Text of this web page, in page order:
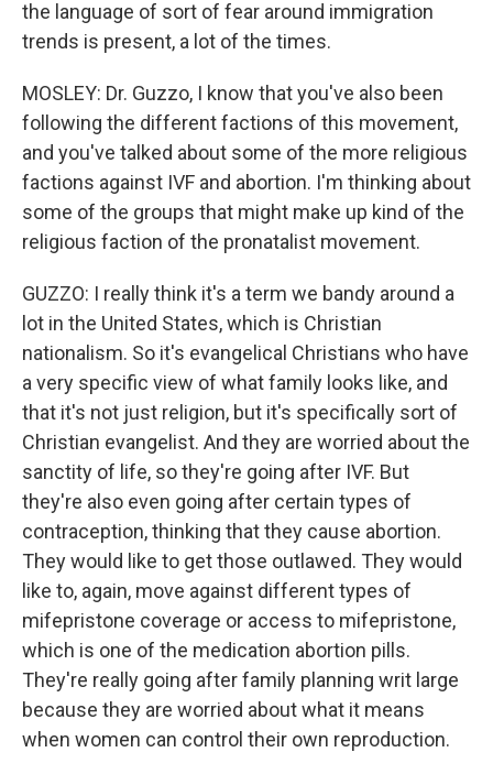
the language of sort of fear around immigration
trends is present, a lot of the times.
MOSLEY: Dr. Guzzo, I know that you've also been
following the different factions of this movement,
and you've talked about some of the more religious
factions against IVF and abortion. I'm thinking about
some of the groups that might make up kind of the
religious faction of the pronatalist movement.
GUZZO: I really think it's a term we bandy around a
lot in the United States, which is Christian
nationalism. So it's evangelical Christians who have
a very specific view of what family looks like, and
that it's not just religion, but it's specifically sort of
Christian evangelist. And they are worried about the
sanctity of life, so they're going after IVF. But
they're also even going after certain types of
contraception, thinking that they cause abortion.
They would like to get those outlawed. They would
like to, again, move against different types of
mifepristone coverage or access to mifepristone,
which is one of the medication abortion pills.
They're really going after family planning writ large
because they are worried about what it means
when women can control their own reproduction.